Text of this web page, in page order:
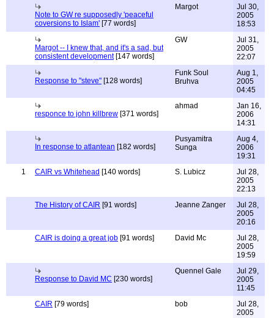
Note to GW re supposedly 'peaceful
coversions to Islam' [77 words]
Margot
Jul 30,
2005
18:53
Margot -- I knew that, and it's a sad, but
consistent development[147 words]
GW
Jul 31,
2005
22:07
Response to "steve" [128 words]
Funk Soul
Bruhva
Aug 1,
2005
04:45
responce to john killbrew [371 words]
ahmad
Jan 16,
2006
14:31
In response to atlantean [182 words]
Pusyamitra
Sunga
Aug 4,
2006
19:31
1
CAIR vs Whitehead [140 words] S. Lubicz
Jul 28,
2005
22:13
The History of CAIR [91 words] Jeanne Zanger
Jul 28,
2005
20:16
CAIR is doing a great job [91 words] David Mc
Jul 28,
2005
19:59
Response to David MC [230 words]
Quennel Gale
Jul 29,
2005
11:45
CAIR [79 words] bob
Jul 28,
2005